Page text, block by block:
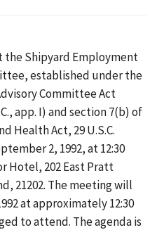
the Shipyard Employment
established under the
Committee Act
app. I) and section 7(b) of
Health Act, 29 U.S.C.
2, 1992, at 12:30
Hotel, 202 East Pratt
21202. The meeting will
at approximately 12:30
to attend. The agenda is